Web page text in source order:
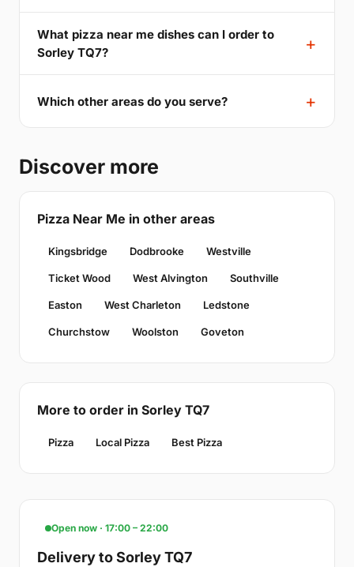
What pizza near me dishes can I order to
Sorley TQ7?
Which other areas do you serve?
Discover more
Pizza Near Me in other areas
Kingsbridge Dodbrooke Westville
Ticket Wood West Alvington Southville
Easton West Charleton Ledstone
Churchstow Woolston Goveton
More to order in Sorley TQ7
Pizza Local Pizza Best Pizza
Open now · 17:00 – 22:00
Delivery to Sorley TQ7